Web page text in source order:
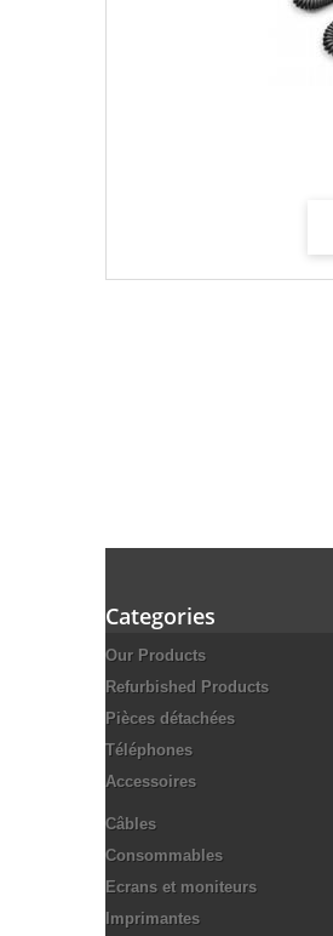
Categories
Our Products
Refurbished Products
Pièces détachées
Téléphones
Accessoires
Câbles
Consommables
Ecrans et moniteurs
Imprimantes